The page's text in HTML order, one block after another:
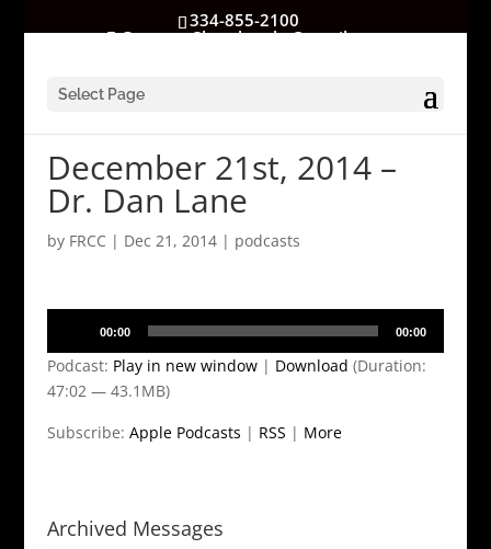
334-855-2100
GatewayChurchrocks@gmail.com
Select Page
December 21st, 2014 –
Dr. Dan Lane
by FRCC | Dec 21, 2014| podcasts
00:00 00:00
Podcast: Play in new window| Download (Duration:
47:02 — 43.1MB)
Subscribe: Apple Podcasts | RSS | More
Archived Messages